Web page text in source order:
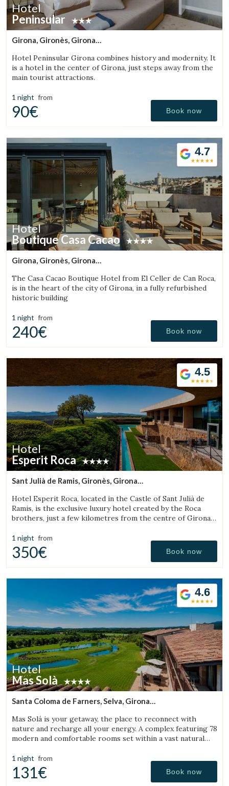
Hotel
Peninsular
Girona, Gironès, Girona
Hotel Peninsular Girona combines history and modernity. It
is a hotel in the center of Girona, just steps away from the
main tourist attractions.
1 night from
90€ Book now
4.7
Hotel
Boutique Casa Cacao
Girona, Gironès, Girona
The Casa Cacao Boutique Hotel from El Celler de Can Roca,
is in the heart of the city of Girona, in a fully refurbished
historic building
1 night from
240€ Book now
4.5
Hotel
Esperit Roca
Sant Julià de Ramis, Gironès, Girona
Hotel Esperit Roca, located in the Castle of Sant Julià de
Ramis, is the exclusive luxury hotel created by the Roca
brothers, just a few kilometres from the centre of Girona
1 night from
350€ Book now
4.6
Hotel
Mas Solà
Santa Coloma de Farners, Selva, Girona
Mas Solá is your getaway, the place to reconnect with
nature and recharge all your energy. A complex featuring 78
modern and comfortable rooms set within a vast natural
1 night from
131€ Book now